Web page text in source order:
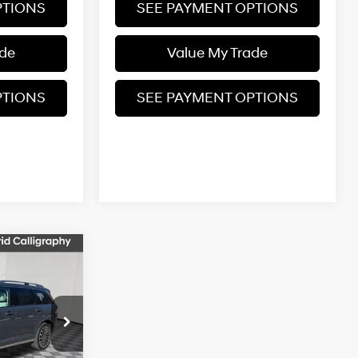
SEE PAYMENT OPTIONS
Value My Trade
SEE PAYMENT OPTIONS
26S582
6-Speed
Automatic
PRICE
$61,145